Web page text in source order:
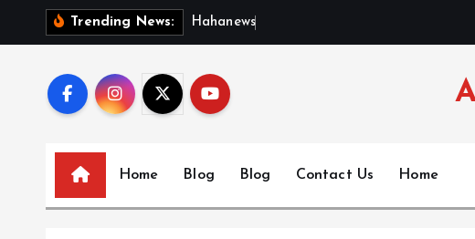
Trending News: H a han ews
Home Blog Blog Contact Us Home